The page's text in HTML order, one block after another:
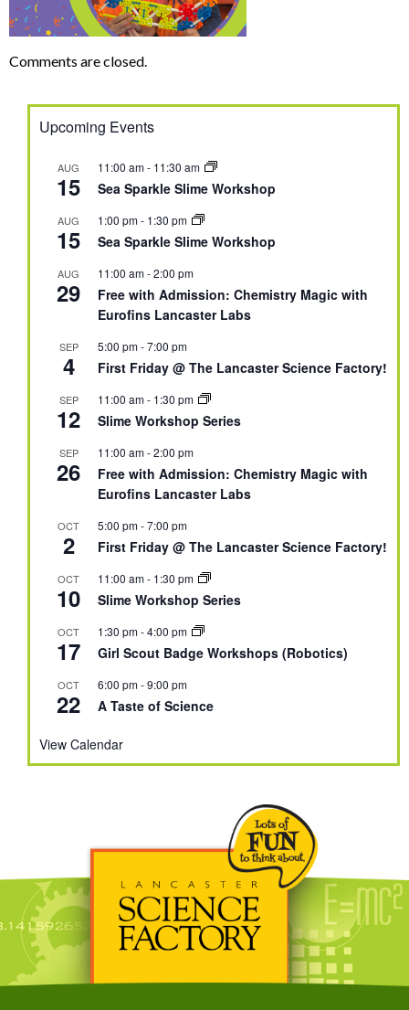
Comments are closed.
Upcoming Events
AUG
15
11:00 am- 11:30 am
Sea Sparkle Slime Workshop
AUG
15
1:00 pm- 1:30 pm
Sea Sparkle Slime Workshop
AUG
29
11:00 am-2:00 pm
Free with Admission: Chemistry Magic with
Eurofins Lancaster Labs
SEP
4
5:00 pm-7:00 pm
First Friday @ The Lancaster Science Factory!
SEP
12
11:00 am- 1:30 pm
Slime Workshop Series
SEP
26
11:00 am-2:00 pm
Free with Admission: Chemistry Magic with
Eurofins Lancaster Labs
OCT
2
5:00 pm-7:00 pm
First Friday @ The Lancaster Science Factory!
OCT
10
11:00 am- 1:30 pm
Slime Workshop Series
OCT
17
1:30 pm-4:00 pm
Girl Scout Badge Workshops (Robotics)
OCT
22
6:00 pm-9:00 pm
A Taste of Science
View Calendar